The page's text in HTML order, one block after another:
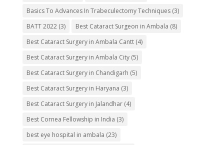
Basics To Advances In Trabeculectomy Techniques(3)
BATT 2022(3) Best Cataract Surgeon in Ambala (8)
Best Cataract Surgery in Ambala Cantt(4)
Best Cataract Surgery in Ambala City(5)
Best Cataract Surgery in Chandigarh (5)
Best Cataract Surgery in Haryana (3)
Best Cataract Surgery in Jalandhar(4)
Best Cornea Fellowship in India (3)
best eye hospital in ambala (23)